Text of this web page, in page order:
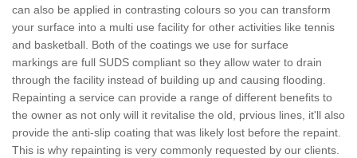
can also be applied in contrasting colours so you can transform
your surface into a multi use facility for other activities like tennis
and basketball. Both of the coatings we use for surface
markings are full SUDS compliant so they allow water to drain
through the facility instead of building up and causing flooding.
Repainting a service can provide a range of different benefits to
the owner as not only will it revitalise the old, prvious lines, it'll also
provide the anti-slip coating that was likely lost before the repaint.
This is why repainting is very commonly requested by our clients.